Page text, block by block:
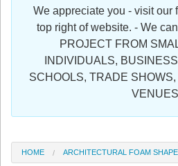
Register
We appreciate you - visit our
top right of website. - We
PROJECT FROM
INDIVIDUALS,
SCHOOLS, TRADE
VENUES
HOME ARCHITECTURAL FOAM